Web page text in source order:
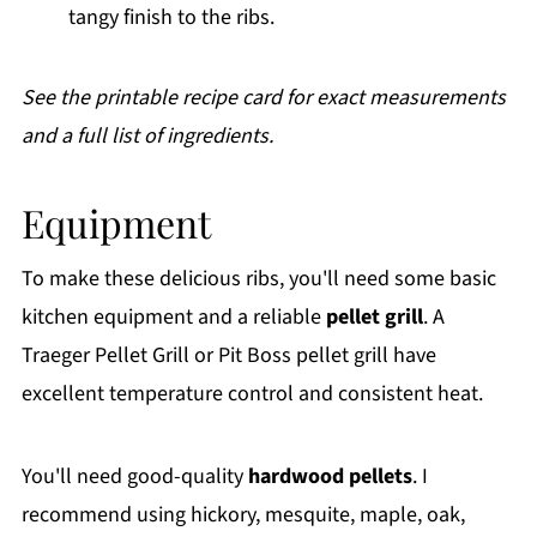
tangy finish to the ribs.
See the printable recipe card for exact measurements
and a full list of ingredients.
Equipment
To make these delicious ribs, you'll need some basic
kitchen equipment and a reliable pellet grill. A
Traeger Pellet Grill or Pit Boss pellet grill have
excellent temperature control and consistent heat.
You'll need good-quality hardwood pellets. I
recommend using hickory, mesquite, maple, oak,